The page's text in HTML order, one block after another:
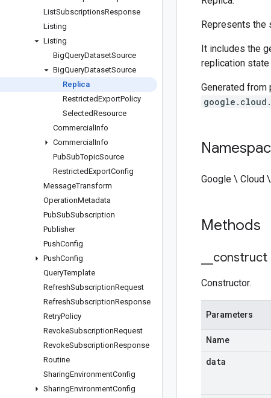
ListSubscriptionsResponse
Listing
Listing
BigQueryDatasetSource
BigQueryDatasetSource
Replica
RestrictedExportPolicy
SelectedResource
Commercial Info
Commercial Info
PubSubTopicSource
RestrictedExportConfig
MessageTransform
OperationMetadata
PubSubSubscription
Publisher
PushConfig
PushConfig
QueryTemplate
RefreshSubscriptionRequest
RefreshSubscriptionResponse
RetryPolicy
RevokeSubscriptionRequest
RevokeSubscriptionResponse
Routine
SharingEnvironmentConfig
SharingEnvironmentConfig
Represents the
It includes the
replication state
Generated
Google \ Cloud
Methods
construct
Constructor.
Parameters
Name
data